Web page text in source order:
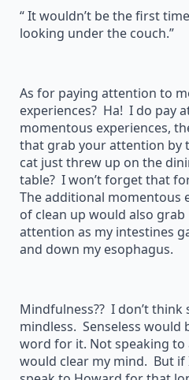
“ It wouldn’t be the first
looking under the couch.”
As for paying attention to
experiences? Ha! I do pay
momentous experiences,
that grab your attention by
cat just threw up on the
table? I won’t forget that
The additional momentous
of clean up would also
attention as my intestines
and down my esophagus.
Mindfulness?? I don’t think
mindless. Senseless would
word for it. Not speaking to
would clear my mind. But if